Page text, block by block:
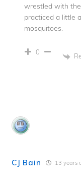
wrestled with
practiced a little
mosquitoes.
0
CJ Bain 13 years